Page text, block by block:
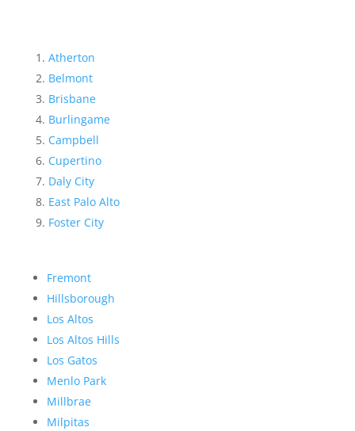
Atherton
Belmont
Brisbane
Burlingame
Campbell
Cupertino
Daly City
East Palo Alto
Foster City
Fremont
Hillsborough
Los Altos
Los Altos Hills
Los Gatos
Menlo Park
Millbrae
Milpitas